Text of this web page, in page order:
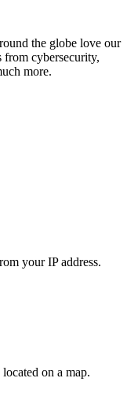
the globe love our
from cybersecurity,
more.
your IP address.
on a map.